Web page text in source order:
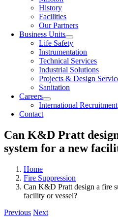
History
Facilities
Our Partners
Business Units
Life Safety
Instrumentation
Technical Services
Industrial Solutions
Projects & Design
Sanitation
Careers
International Recruitment
Contact
Can K&D Pratt
system for a new
Home
Fire Suppression
Can K&D Pratt design a fire
facility or vessel?
Previous Next